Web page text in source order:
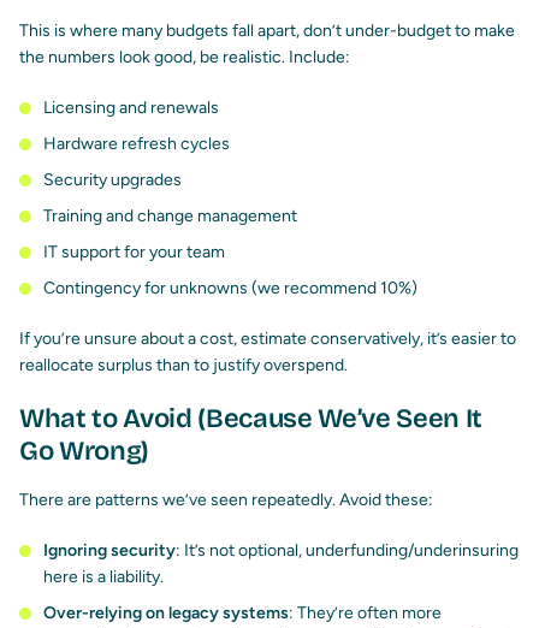
This is where many budgets fall apart, don’t under-budget to make
the numbers look good, be realistic. Include:
Licensing and renewals
Hardware refresh cycles
Security upgrades
Training and change management
IT support for your team
Contingency for unknowns (we recommend 10%)
If you’re unsure about a cost, estimate conservatively, it’s easier to
reallocate surplus than to justify overspend.
What to Avoid (Because We’ve Seen It
Go Wrong)
There are patterns we’ve seen repeatedly. Avoid these:
Ignoring security: It’s not optional, underfunding/underinsuring
here is a liability.
Over-relying on legacy systems: They’re often more